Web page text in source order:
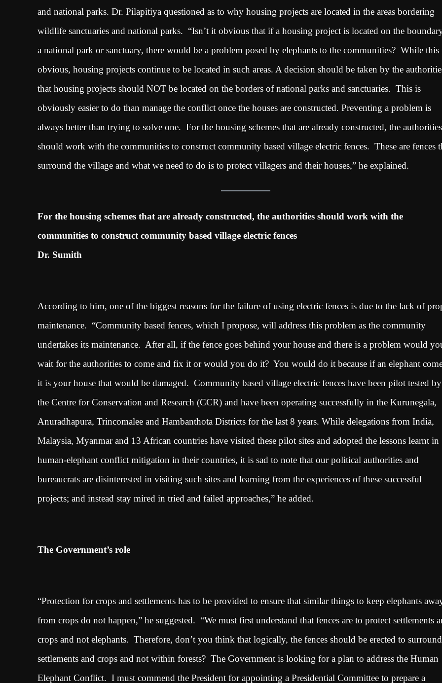
and national parks. Dr. Pilapitiya questioned as to why housing projects are located in the areas bordering
wildlife sanctuaries and national parks. “Isn’t it obvious that if a housing project is located on the
a national park or sanctuary, there would be a problem posed by elephants to the communities? While this
obvious, housing projects continue to be located in such areas. A decision should be taken by the
that housing projects should NOT be located on the borders of national parks and sanctuaries. This is
obviously easier to do than manage the conflict once the houses are constructed. Preventing a problem is
always better than trying to solve one. For the housing schemes that are already constructed, the authorities
should work with the communities to construct community based village electric fences. These are fences
surround the village and what we need to do is to protect villagers and their houses,” he explained.
For the housing schemes that are already constructed, the authorities should work with the
communities to construct community based village electric fences
Dr. Sumith
According to him, one of the biggest reasons for the failure of using electric fences is due to the lack of
maintenance. “Community based fences, which I propose, will address this problem as the community
undertakes its maintenance. After all, if the fence goes behind your house and there is a problem would
wait for the authorities to come and fix it or would you do it? You would do it because if an elephant
it is your house that would be damaged. Community based village electric fences have been pilot tested by
the Centre for Conservation and Research (CCR) and have been operating successfully in the Kurunegala,
Anuradhapura, Trincomalee and Hambanthota Districts for the last 8 years. While delegations from India,
Malaysia, Myanmar and 13 African countries have visited these pilot sites and adopted the lessons learnt in
human-elephant conflict mitigation in their countries, it is sad to note that our political authorities and
bureaucrats are disinterested in visiting such sites and learning from the experiences of these successful
projects; and instead stay mired in tried and failed approaches,” he added.
The Government’s role
“Protection for crops and settlements has to be provided to ensure that similar things to keep elephants
from crops do not happen,” he suggested. “We must first understand that fences are to protect settlements
crops and not elephants. Therefore, don’t you think that logically, the fences should be erected to surround
settlements and crops and not within forests? The Government is looking for a plan to address the Human
Elephant Conflict. I must commend the President for appointing a Presidential Committee to prepare a